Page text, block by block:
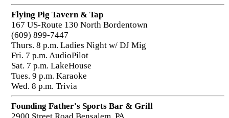
Flying Pig Tavern & Tap
167 US-Route 130 North Bordentown
(609) 899-7447
Thurs. 8 p.m. Ladies Night w/ DJ Mig
Fri. 7 p.m. AudioPilot
Sat. 7 p.m. LakeHouse
Tues. 9 p.m. Karaoke
Wed. 8 p.m. Trivia
Founding Father's Sports Bar & Grill